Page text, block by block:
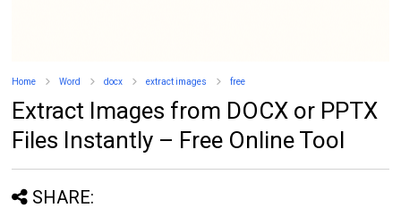
Home Word docx extract images free
Extract Images from DOCX or PPTX
Files Instantly – Free Online Tool
SHARE: